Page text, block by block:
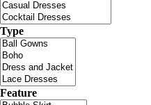
Type
Feature